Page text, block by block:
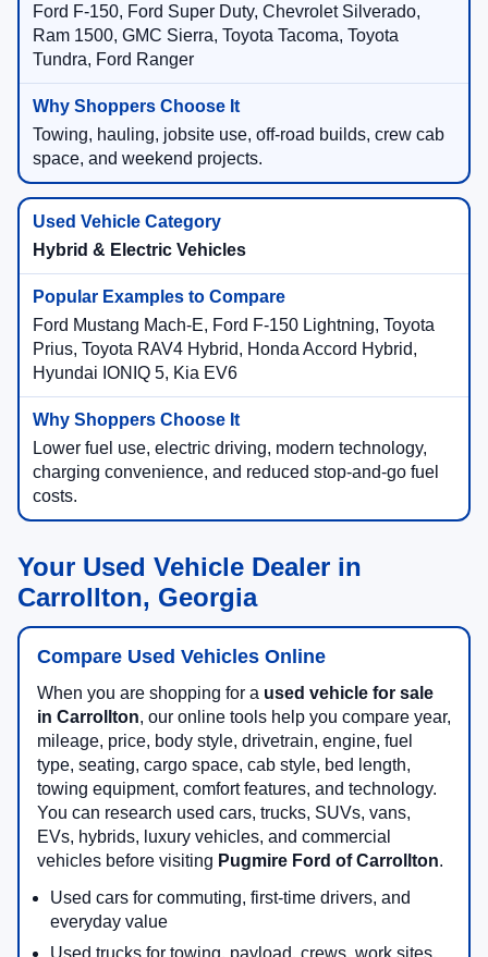
Ford F-150, Ford Super Duty, Chevrolet Silverado,
Ram 1500, GMC Sierra, Toyota Tacoma, Toyota
Tundra, Ford Ranger
Towing, hauling, jobsite use, off-road builds, crew cab
space, and weekend projects.
Hybrid & Electric Vehicles
Ford Mustang Mach-E, Ford F-150 Lightning, Toyota
Prius, Toyota RAV4 Hybrid, Honda Accord Hybrid,
Hyundai IONIQ 5, Kia EV6
Lower fuel use, electric driving, modern technology,
charging convenience, and reduced stop-and-go fuel
costs.
Your Used Vehicle Dealer in
Carrollton, Georgia
Compare Used Vehicles Online
When you are shopping for a used vehicle for sale
in Carrollton, our online tools help you compare year,
mileage, price, body style, drivetrain, engine, fuel
type, seating, cargo space, cab style, bed length,
towing equipment, comfort features, and technology.
You can research used cars, trucks, SUVs, vans,
EVs, hybrids, luxury vehicles, and commercial
vehicles before visiting Pugmire Ford of Carrollton.
Used cars for commuting, first-time drivers, and
everyday value
Used trucks for towing, payload, crews, work sites,